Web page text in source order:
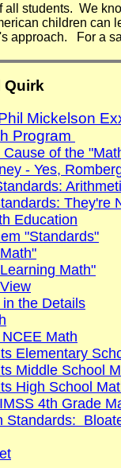
students. We
children can
approach. For a
Quirk
Mickelson
Program
of the
- Yes,
They're
Education
"Standards"
Math"
the Details
Math
Elementary
Middle School
High School
4th Grade
Standards: